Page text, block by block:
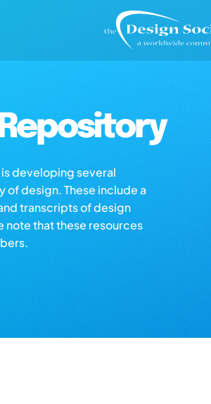
developing several
of design. These include a
transcripts of design
note that these resources